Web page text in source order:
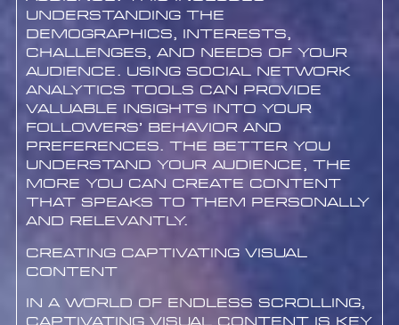
understanding the
demographics, interests,
challenges, and needs of your
audience. Using social network
analytics tools can provide
valuable insights into your
followers’ behavior and
preferences. The better you
understand your audience, the
more you can create content
that speaks to them personally
and relevantly.
Creating Captivating Visual
Content
In a world of endless scrolling,